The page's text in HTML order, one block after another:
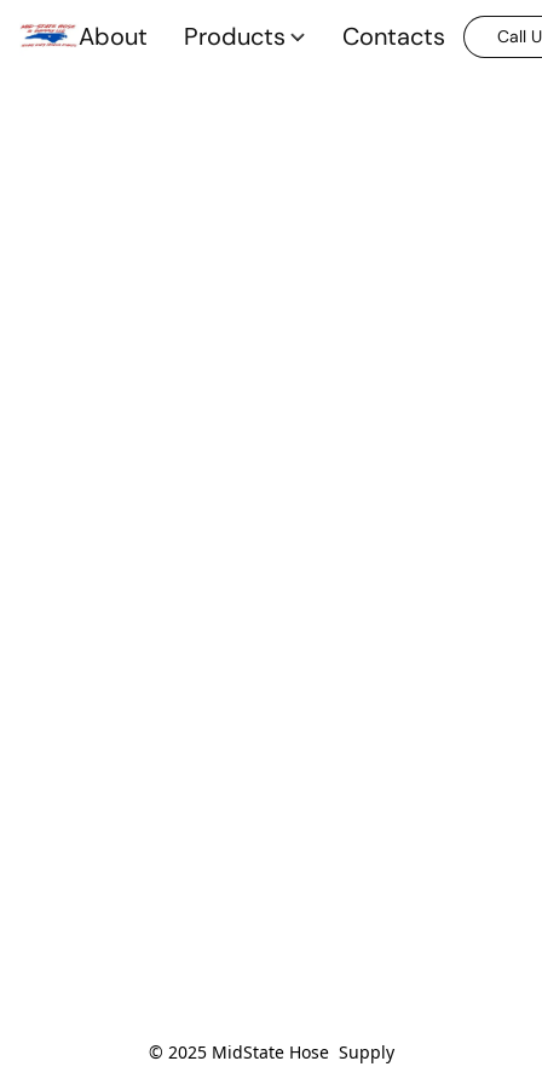
About Products Contacts Call
© 2025 MidState Hose  Supply